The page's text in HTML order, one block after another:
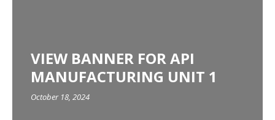
VIEW BANNER FOR API
MANUFACTURING UNIT 1
October 18, 2024